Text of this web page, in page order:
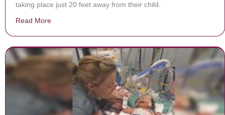
taking place just 20 feet away from their child.
Read More